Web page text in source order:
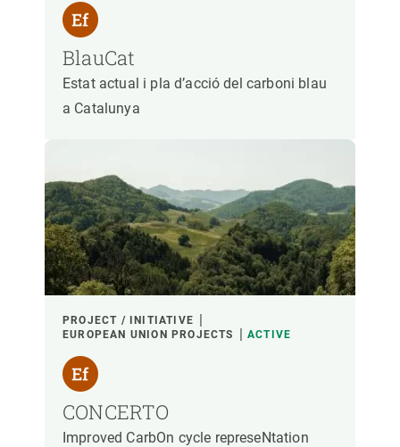
BlauCat
Estat actual i pla d’acció del carboni blau
a Catalunya
PROJECT / INITIATIVE
EUROPEAN UNION PROJECTS
ACTIVE
CONCERTO
Improved CarbOn cycle represeNtation